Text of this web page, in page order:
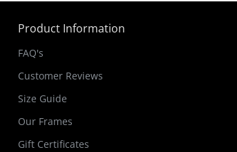
Product Information
FAQ's
Customer Reviews
Size Guide
Our Frames
Gift Certificates